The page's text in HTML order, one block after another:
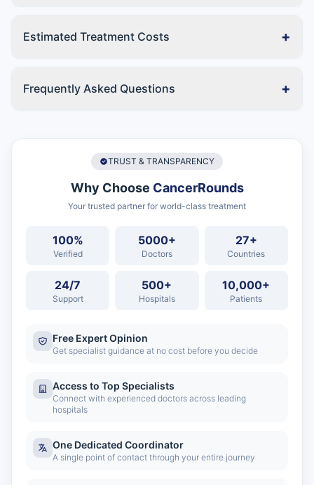
Estimated Treatment Costs +
Frequently Asked Questions +
TRUST & TRANSPARENCY
Why Choose CancerRounds
Your trusted partner for world-class treatment
100%
Verified
5000+
Doctors
27+
Countries
24/7
Support
500+
Hospitals
10,000+
Patients
Free Expert Opinion
Get specialist guidance at no cost before you decide
Access to Top Specialists
Connect with experienced doctors across leading
hospitals
One Dedicated Coordinator
A single point of contact through your entire journey